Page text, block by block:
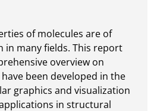
of molecules are of
in many fields. This report
overview on
been developed in the
graphics and visualization
in structural